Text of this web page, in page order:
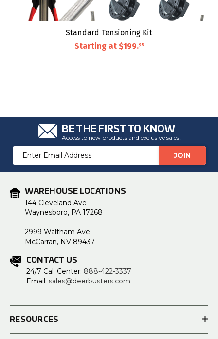
Standard Tensioning Kit
Starting at $199.95
BE THE FIRST TO KNOW
Access to new products and exclusive sales!
Email
Address
WAREHOUSE LOCATIONS
144 Cleveland Ave
Waynesboro, PA 17268
2999 Waltham Ave
McCarran, NV 89437
CONTACT US
24/7 Call Center: 888-422-3337
Email: sales@deerbusters.com
RESOURCES